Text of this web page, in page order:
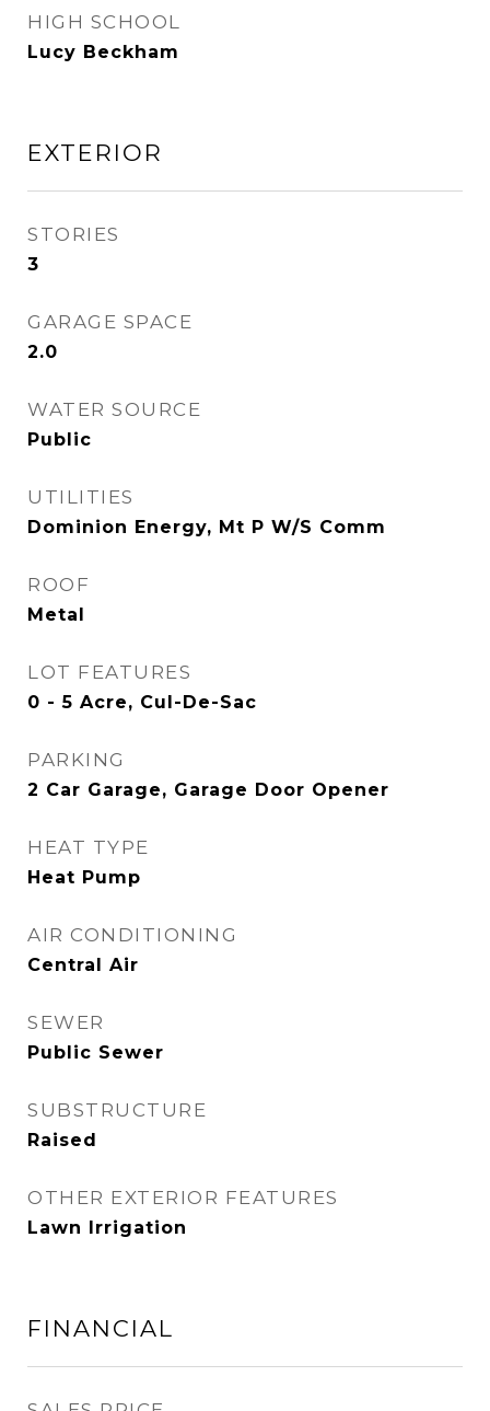
HIGH SCHOOL
Lucy Beckham
EXTERIOR
STORIES
3
GARAGE SPACE
2.0
WATER SOURCE
Public
UTILITIES
Dominion Energy, Mt P W/S Comm
ROOF
Metal
LOT FEATURES
0 - 5 Acre, Cul-De-Sac
PARKING
2 Car Garage, Garage Door Opener
HEAT TYPE
Heat Pump
AIR CONDITIONING
Central Air
SEWER
Public Sewer
SUBSTRUCTURE
Raised
OTHER EXTERIOR FEATURES
Lawn Irrigation
FINANCIAL